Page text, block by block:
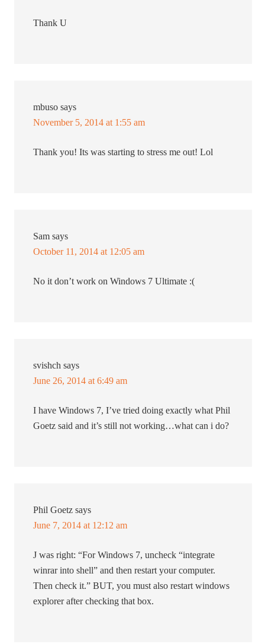
Thank U
mbuso says
November 5, 2014 at 1:55 am
Thank you! Its was starting to stress me out! Lol
Sam says
October 11, 2014 at 12:05 am
No it don’t work on Windows 7 Ultimate :(
svishch says
June 26, 2014 at 6:49 am
I have Windows 7, I’ve tried doing exactly what Phil
Goetz said and it’s still not working…what can i do?
Phil Goetz says
June 7, 2014 at 12:12 am
J was right: “For Windows 7, uncheck “integrate
winrar into shell” and then restart your computer.
Then check it.” BUT, you must also restart windows
explorer after checking that box.